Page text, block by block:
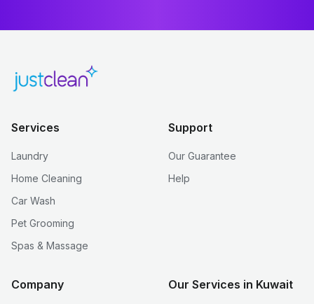
Services
Laundry
Home Cleaning
Car Wash
Pet Grooming
Spas & Massage
Support
Our Guarantee
Help
Company Our Services in Kuwait